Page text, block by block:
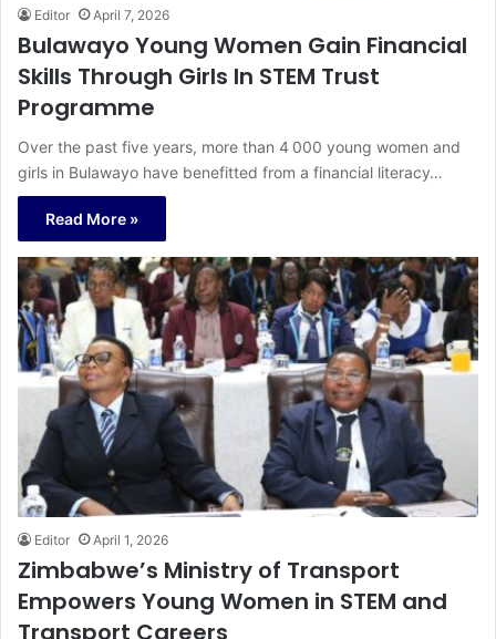
Editor April 7, 2026
Bulawayo Young Women Gain Financial
Skills Through Girls In STEM Trust
Programme
Over the past five years, more than 4 000 young women and
girls in Bulawayo have benefitted from a financial literacy…
Read More »
Editor April 1, 2026
Zimbabwe’s Ministry of Transport
Empowers Young Women in STEM and
Transport Careers